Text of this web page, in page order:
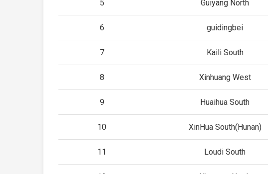
5 Guiyang North
6 guidingbei
7 Kaili South
8 Xinhuang West
9 Huaihua South
10 XinHua South(Hunan)
11 Loudi South